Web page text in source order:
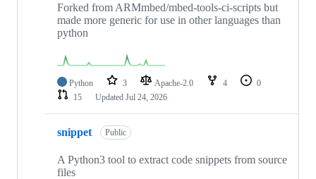
Forked from ARMmbed/mbed-tools-ci-scripts but
made more generic for use in other languages than
python
Python 3 Apache-2.0 4
0
15
Updated Jul 24, 2026
snippet Public
A Python3 tool to extract code snippets from source
files